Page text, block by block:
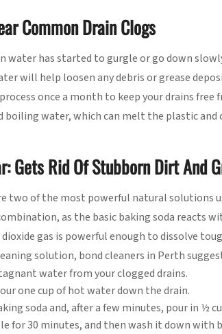
Common Drain Clogs
water has started to gurgle or go down
will help loosen any debris or grease
once a month to keep your drains free
boiling water, which can melt the plastic and
Gets Rid Of Stubborn Dirt And
two of the most powerful natural solutions
as the basic baking soda reacts
gas is powerful enough to dissolve
solution, bond cleaners in Perth
water from your clogged drains.
one cup of hot water down the drain.
soda and, after a few minutes, pour in ½
for 30 minutes, and then wash it down